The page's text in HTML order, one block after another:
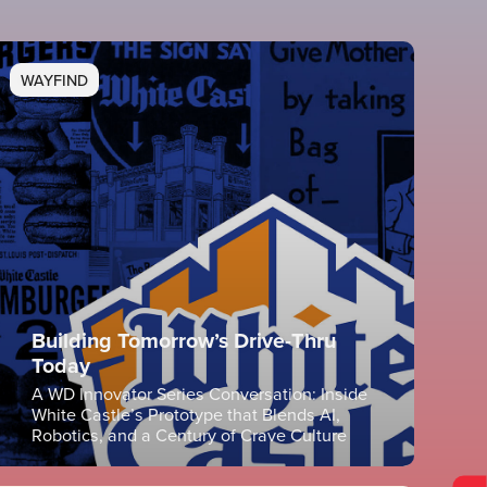
WAYFIND
Building Tomorrow’s Drive-Thru
Today
A WD Innovator Series Conversation: Inside
White Castle’s Prototype that Blends AI,
Robotics, and a Century of Crave Culture